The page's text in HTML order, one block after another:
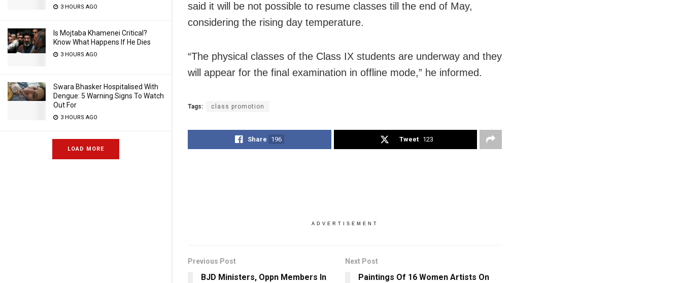
3 HOURS AGO
Is Mojtaba Khamenei Critical?
Know What Happens If He Dies
3 HOURS AGO
Swara Bhasker Hospitalised With
Dengue: 5 Warning Signs To Watch
Out For
3 HOURS AGO
LOAD MORE
said it will be not possible to resume classes till the end of May,
considering the rising day temperature.
“The physical classes of the Class IX students are underway and they
will appear for the final examination in offline mode,” he informed.
Tags: class promotion
Share 196 Tweet 123
ADVERTISEMENT
Previous Post
BJD Ministers, Oppn Members In
Next Post
Paintings Of 16 Women Artists On